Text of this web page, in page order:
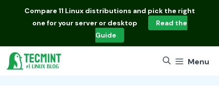
Compare 11 Linux distributions and pick the right
one for your server or desktop
Read the
Guide
Menu